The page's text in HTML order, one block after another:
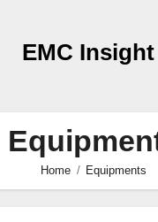
EMC Insight
Home Equipments